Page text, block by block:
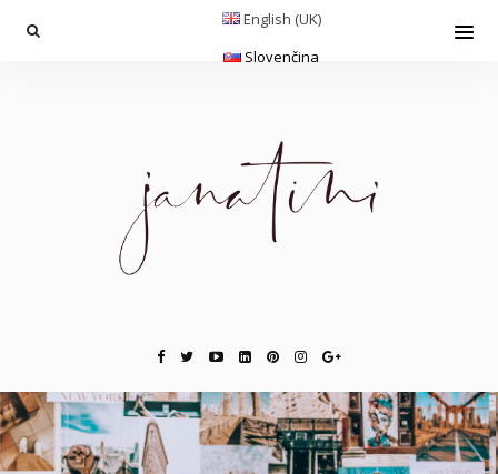
English (UK)
Slovenčina